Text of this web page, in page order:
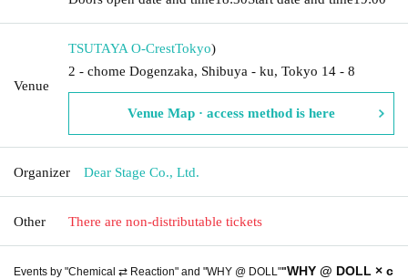
Venue
TSUTAYA O-CrestTokyo)
2 - chome Dogenzaka, Shibuya - ku, Tokyo 14 - 8
Venue Map · access method is here
Organizer Dear Stage Co., Ltd.
Other There are non-distributable tickets
Events by "Chemical ⇄ Reaction" and "WHY @ DOLL""WHY @ DOLL × c